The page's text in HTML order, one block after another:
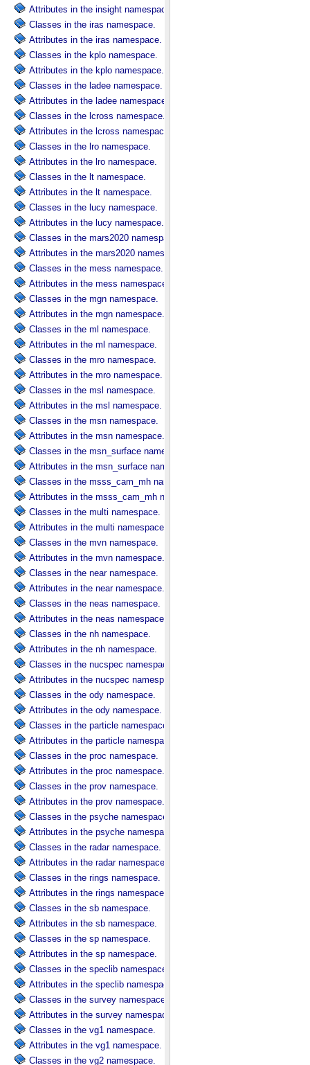
Attributes in the insight namespace.
Classes in the iras namespace.
Attributes in the iras namespace.
Classes in the kplo namespace.
Attributes in the kplo namespace.
Classes in the ladee namespace.
Attributes in the ladee namespace.
Classes in the lcross namespace.
Attributes in the lcross namespace.
Classes in the lro namespace.
Attributes in the lro namespace.
Classes in the lt namespace.
Attributes in the lt namespace.
Classes in the lucy namespace.
Attributes in the lucy namespace.
Classes in the mars2020 namespace.
Attributes in the mars2020 namespace.
Classes in the mess namespace.
Attributes in the mess namespace.
Classes in the mgn namespace.
Attributes in the mgn namespace.
Classes in the ml namespace.
Attributes in the ml namespace.
Classes in the mro namespace.
Attributes in the mro namespace.
Classes in the msl namespace.
Attributes in the msl namespace.
Classes in the msn namespace.
Attributes in the msn namespace.
Classes in the msn_surface namespace.
Attributes in the msn_surface namespace.
Classes in the msss_cam_mh namespace.
Attributes in the msss_cam_mh namespace.
Classes in the multi namespace.
Attributes in the multi namespace.
Classes in the mvn namespace.
Attributes in the mvn namespace.
Classes in the near namespace.
Attributes in the near namespace.
Classes in the neas namespace.
Attributes in the neas namespace.
Classes in the nh namespace.
Attributes in the nh namespace.
Classes in the nucspec namespace.
Attributes in the nucspec namespace.
Classes in the ody namespace.
Attributes in the ody namespace.
Classes in the particle namespace.
Attributes in the particle namespace.
Classes in the proc namespace.
Attributes in the proc namespace.
Classes in the prov namespace.
Attributes in the prov namespace.
Classes in the psyche namespace.
Attributes in the psyche namespace.
Classes in the radar namespace.
Attributes in the radar namespace.
Classes in the rings namespace.
Attributes in the rings namespace.
Classes in the sb namespace.
Attributes in the sb namespace.
Classes in the sp namespace.
Attributes in the sp namespace.
Classes in the speclib namespace.
Attributes in the speclib namespace.
Classes in the survey namespace.
Attributes in the survey namespace.
Classes in the vg1 namespace.
Attributes in the vg1 namespace.
Classes in the vg2 namespace.